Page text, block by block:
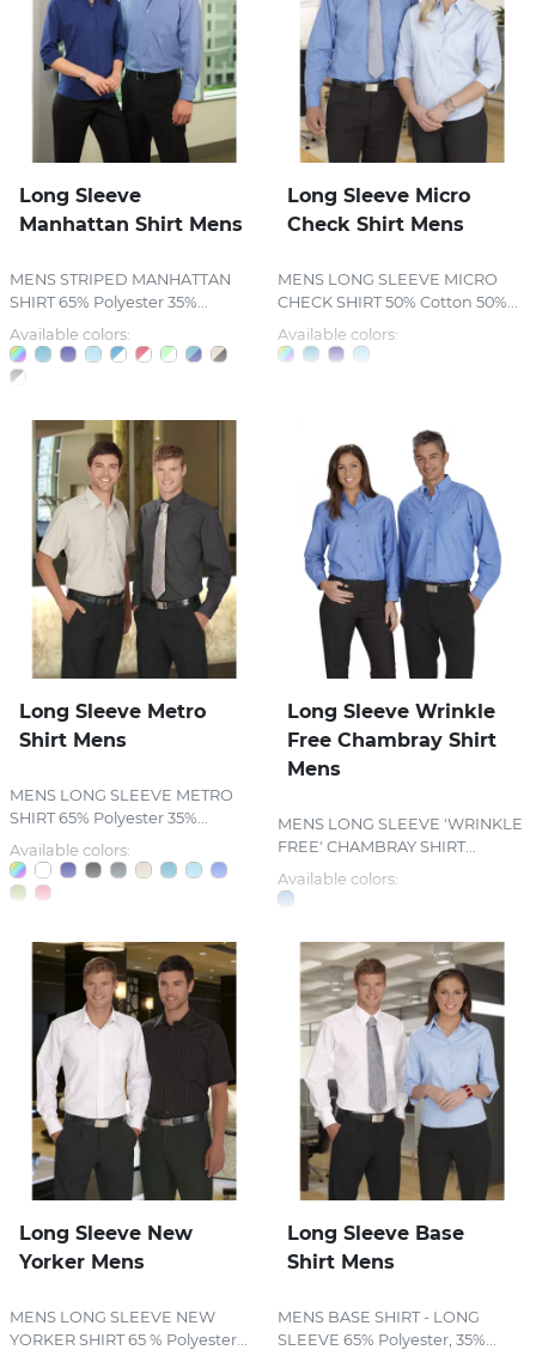
Long Sleeve
Manhattan Shirt Mens
MENS STRIPED MANHATTAN
SHIRT 65% Polyester 35%...
Available colors:
Long Sleeve Micro
Check Shirt Mens
MENS LONG SLEEVE MICRO
CHECK SHIRT 50% Cotton 50%...
Available colors:
Long Sleeve Metro
Shirt Mens
MENS LONG SLEEVE METRO
SHIRT 65% Polyester 35%...
Available colors:
Long Sleeve Wrinkle
Free Chambray Shirt
Mens
MENS LONG SLEEVE 'WRINKLE
FREE' CHAMBRAY SHIRT...
Available colors:
Long Sleeve New
Yorker Mens
MENS LONG SLEEVE NEW
YORKER SHIRT 65 % Polyester...
Long Sleeve Base
Shirt Mens
MENS BASE SHIRT - LONG
SLEEVE 65% Polyester, 35%...